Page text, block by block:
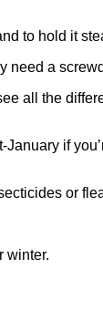
to hold it
need a
all the
if
or
winter.